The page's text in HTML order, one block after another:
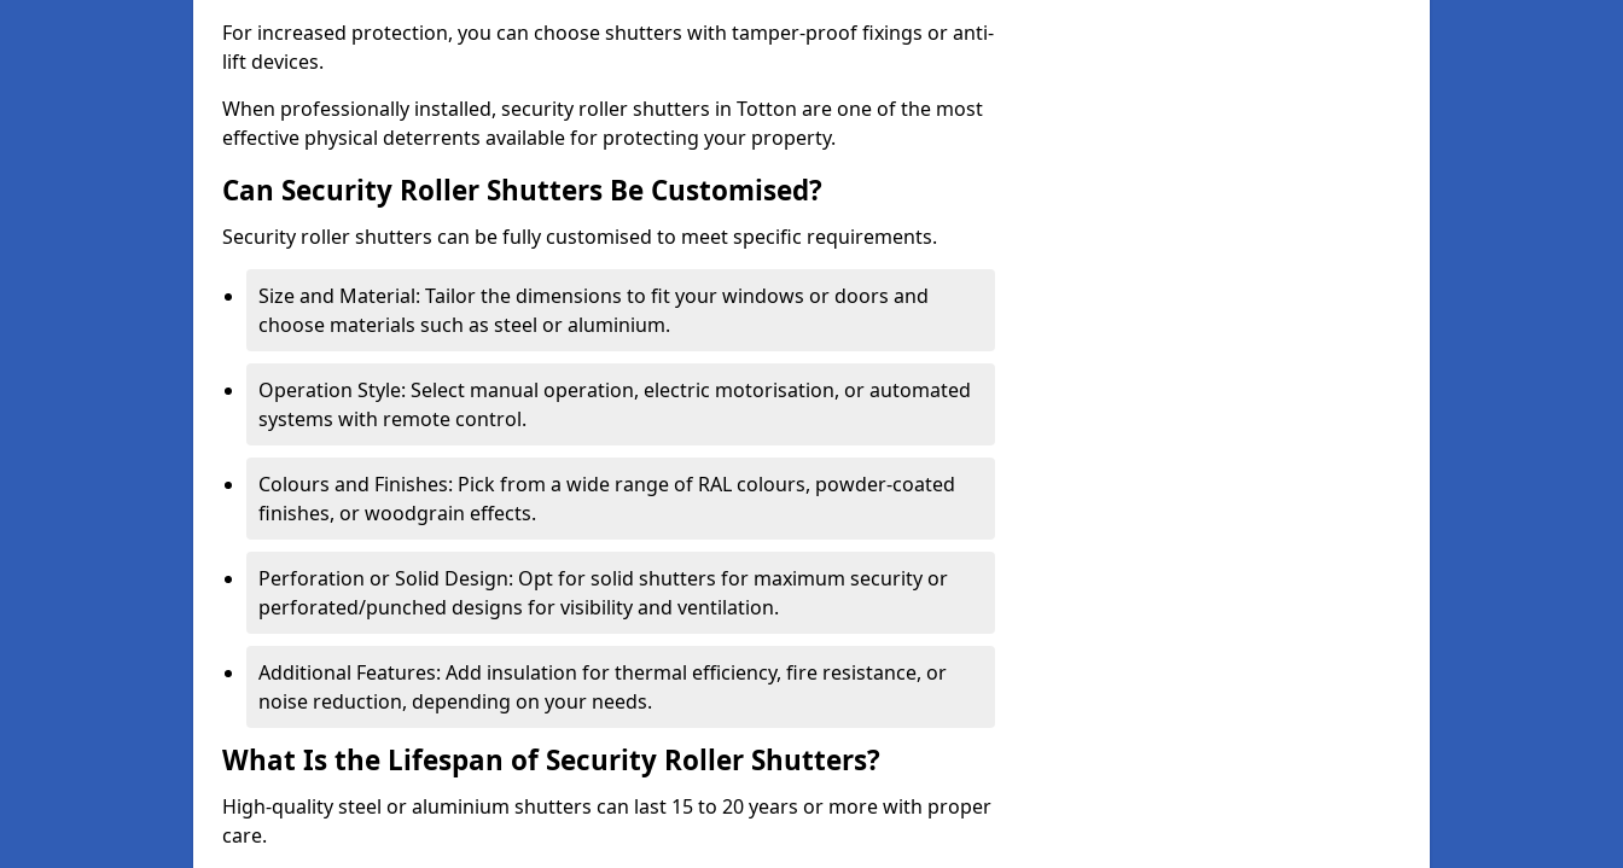
For increased protection, you can choose shutters with tamper-proof fixings or anti-
lift devices.
When professionally installed, security roller shutters in Totton are one of the most
effective physical deterrents available for protecting your property.
Can Security Roller Shutters Be Customised?
Security roller shutters can be fully customised to meet specific requirements.
Size and Material: Tailor the dimensions to fit your windows or doors and
choose materials such as steel or aluminium.
Operation Style: Select manual operation, electric motorisation, or automated
systems with remote control.
Colours and Finishes: Pick from a wide range of RAL colours, powder-coated
finishes, or woodgrain effects.
Perforation or Solid Design: Opt for solid shutters for maximum security or
perforated/punched designs for visibility and ventilation.
Additional Features: Add insulation for thermal efficiency, fire resistance, or
noise reduction, depending on your needs.
What Is the Lifespan of Security Roller Shutters?
High-quality steel or aluminium shutters can last 15 to 20 years or more with proper
care.